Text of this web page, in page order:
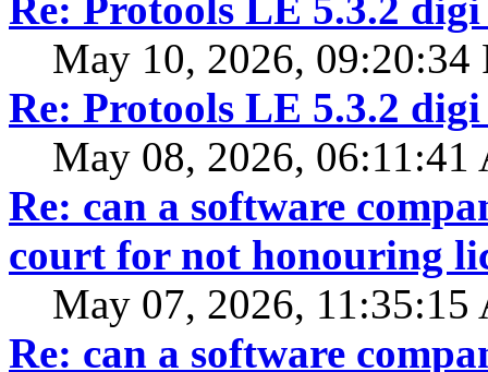
Re: Protools LE 5.3.2
May 10, 2026, 09:20:34
Re: Protools LE 5.3.2
May 08, 2026, 06:11:41
Re: can a software
court for not honouring
May 07, 2026, 11:35:15
Re: can a software